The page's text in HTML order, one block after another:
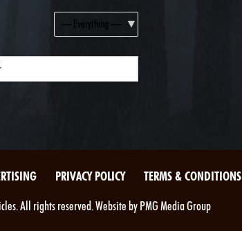
Show:
PRIVACY POLICY TERMS & CONDITIONS
All rights reserved. Website by PMG Media Group